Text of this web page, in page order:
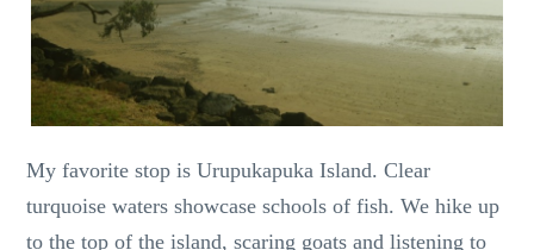
My favorite stop is Urupukapuka Island. Clear
turquoise waters showcase schools of fish. We hike up
to the top of the island, scaring goats and listening to